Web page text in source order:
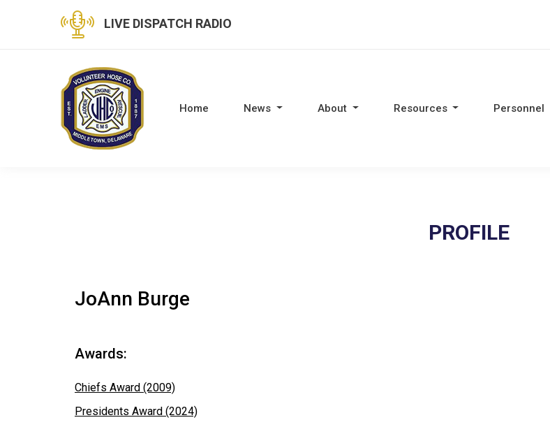
LIVE DISPATCH RADIO
Home News About Resources Personnel
PROFILE
JoAnn Burge
Awards:
Chiefs Award (2009)
Presidents Award (2024)